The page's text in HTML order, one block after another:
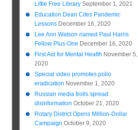
Little Free Library September 1, 2021
Education Dean Cites Pandemic
Lessons December 16, 2020
Lee Ann Watson named Paul Harris
Fellow Plus-One December 16, 2020
First Aid for Mental Health November 5,
2020
Special video promotes polio
eradication November 1, 2020
Russian media trolls spread
disinformation October 21, 2020
Rotary District Opens Million-Dollar
Campaign October 9, 2020